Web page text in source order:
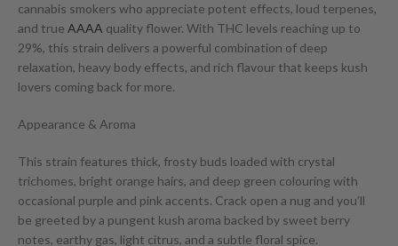
cannabis smokers who appreciate potent effects, loud terpenes,
and true AAAA quality flower. With THC levels reaching up to
29%, this strain delivers a powerful combination of deep
relaxation, heavy body effects, and rich flavour that keeps kush
lovers coming back for more.
Appearance & Aroma
This strain features thick, frosty buds loaded with crystal
trichomes, bright orange hairs, and deep green colouring with
occasional purple and pink accents. Crack open a nug and you’ll
be greeted by a pungent kush aroma backed by sweet berry
notes, earthy gas, light citrus, and a subtle floral spice.